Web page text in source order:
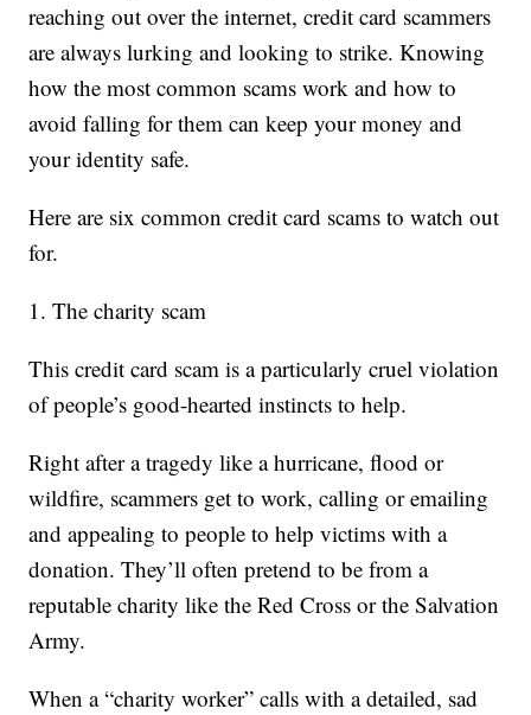
reaching out over the internet, credit card scammers
are always lurking and looking to strike. Knowing
how the most common scams work and how to
avoid falling for them can keep your money and
your identity safe.
Here are six common credit card scams to watch out
for.
1. The charity scam
This credit card scam is a particularly cruel violation
of people’s good-hearted instincts to help.
Right after a tragedy like a hurricane, flood or
wildfire, scammers get to work, calling or emailing
and appealing to people to help victims with a
donation. They’ll often pretend to be from a
reputable charity like the Red Cross or the Salvation
Army.
When a “charity worker” calls with a detailed, sad